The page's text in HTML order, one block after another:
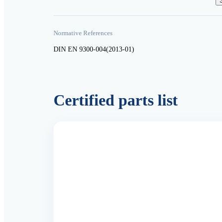
Normative References
DIN EN 9300-004(2013-01)
Certified parts list